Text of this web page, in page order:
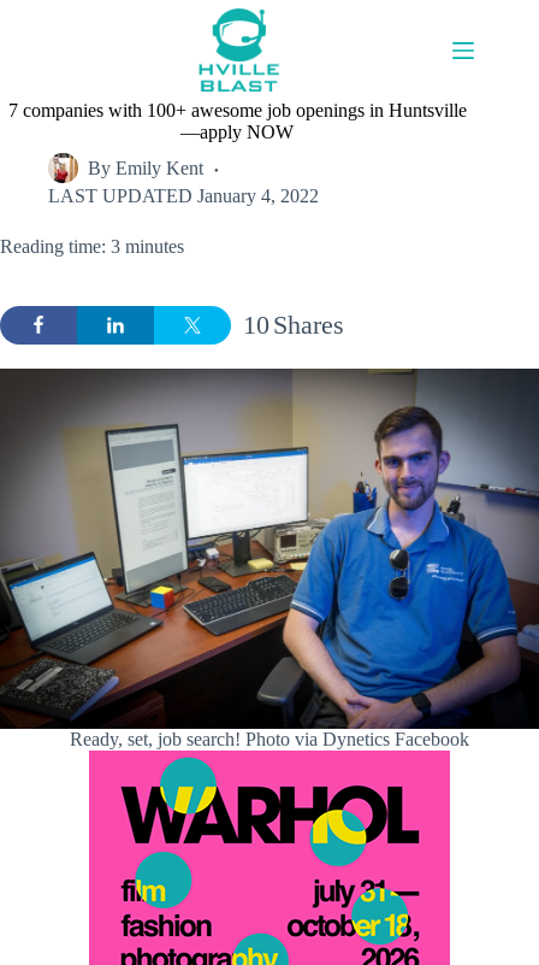
7 companies with 100+ awesome job openings in Huntsville
—apply NOW
By Emily Kent
LAST UPDATED January 4, 2022
Reading time: 3 minutes
Shares
10
Ready, set, job search! Photo via Dynetics Facebook